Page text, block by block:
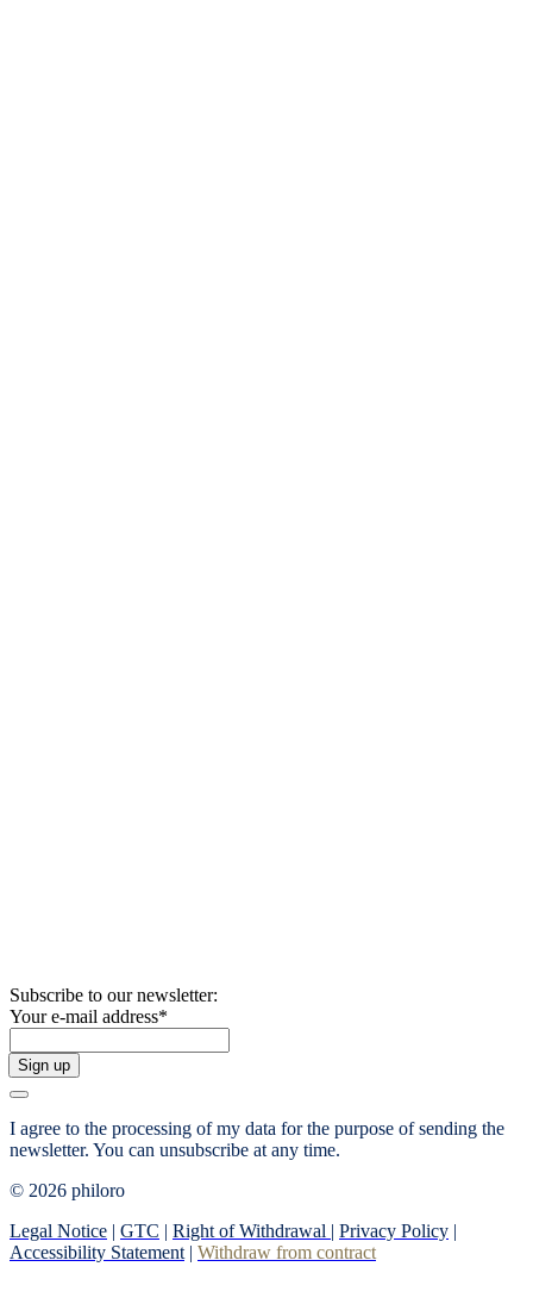
Subscribe to our newsletter:
Your e-mail address*
Sign up
I agree to the processing of my data for the purpose of sending the
newsletter. You can unsubscribe at any time.
© 2026 philoro
Legal Notice | GTC | Right of Withdrawal | Privacy Policy |
Accessibility Statement | Withdraw from contract